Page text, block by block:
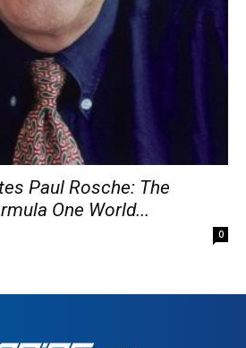
Paul Rosche: The
One World...
0